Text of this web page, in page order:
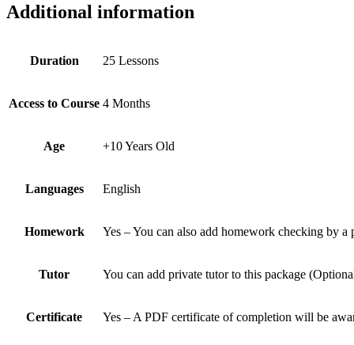
Additional information
Duration 25 Lessons
Access to Course 4 Months
Age +10 Years Old
Languages English
Homework Yes – You can also add homework checking by
Tutor You can add private tutor to this package
Certificate Yes – A PDF certificate of completion will be